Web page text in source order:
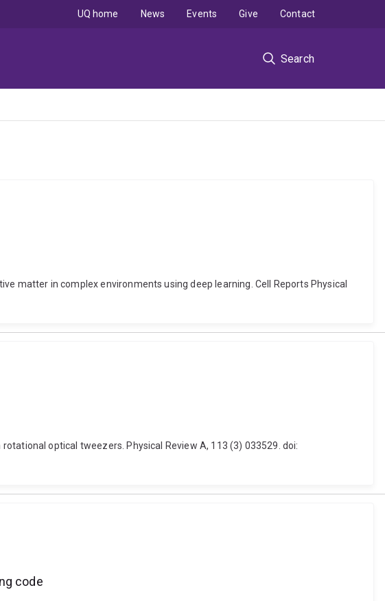
Search
UQ home News Events Give Contact
matter in complex environments using deep learning. Cell Reports Physical
optical tweezers. Physical Review A, 113 (3) 033529. doi:
code